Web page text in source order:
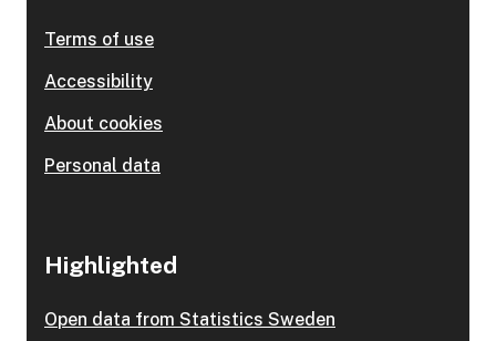
Terms of use
Accessibility
About cookies
Personal data
Highlighted
Open data from Statistics Sweden